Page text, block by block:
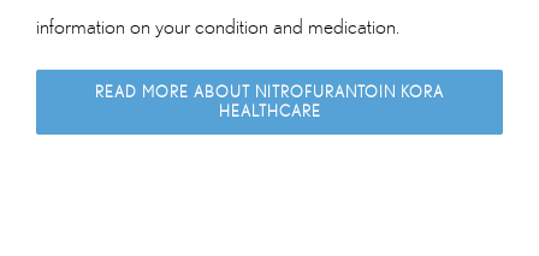
information on your condition and medication.
READ MORE ABOUT NITROFURANTOIN KORA
HEALTHCARE